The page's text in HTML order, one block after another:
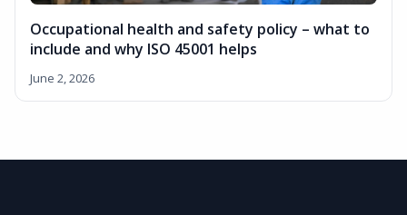
Occupational health and safety policy – what to
include and why ISO 45001 helps
June 2, 2026